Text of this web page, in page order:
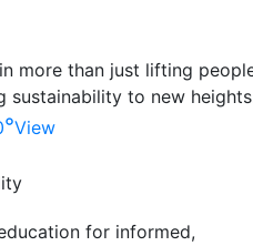
more than just lifting
sustainability to new
°View
for informed,